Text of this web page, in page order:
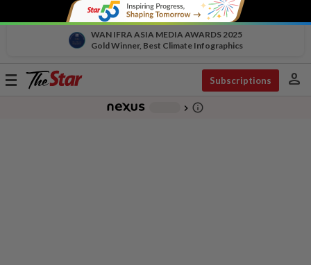
WAN IFRA ASIA MEDIA AWARDS 2025
Gold Winner, Best Climate Infographics
Toggle
Subscriptions person
chevron_right info_outline